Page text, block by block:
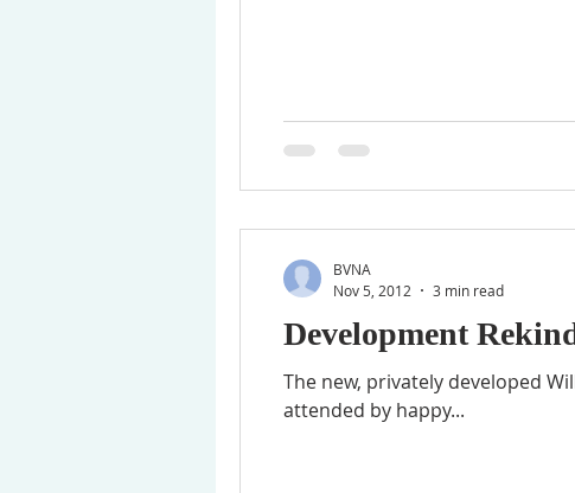
Development
The new, privately developed
attended by happy...
BVNA
Nov 5, 2012
3 min read